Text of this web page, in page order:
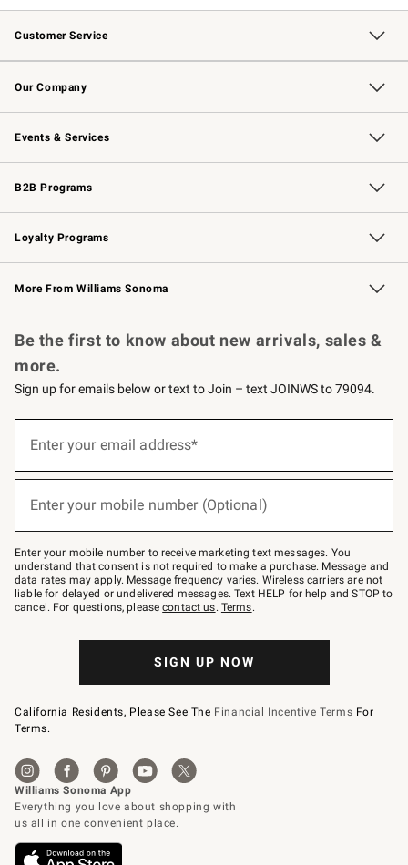
Customer Service
Contact Us Track Your Order
Returns & Exchanges Shipping Information
Email Preferences
Site Feedback
Our Company
Our Story Williams-Sonoma Inc.
Careers
Store Locator
Events & Services
Wedding & Gift Registry Free Design Services
Events Knife Sharpening
Gift Cards
B2B Programs
B2B Overview Contract
Trade Professional Chefs
Corporate Gifting
Loyalty Programs
Williams Sonoma Credit Card Key Rewards
Williams Sonoma Reserve
More From Williams Sonoma
Be the first to know about new arrivals, sales &
more.
Sign up for emails below or text to Join – text JOINWS to 79094.
below
Join
–
text
JOINWS
to
79094.
Enter your email address*
Enter your mobile number (Optional)
Enter your mobile number to receive marketing text messages. You
understand that consent is not required to make a purchase. Message and
data rates may apply. Message frequency varies. Wireless carriers are not
liable for delayed or undelivered messages. Text HELP for help and STOP to
cancel. For questions, pleasecontact us. Terms.
SIGN UP NOW
California Residents, Please See The Financial Incentive Terms For
Terms.